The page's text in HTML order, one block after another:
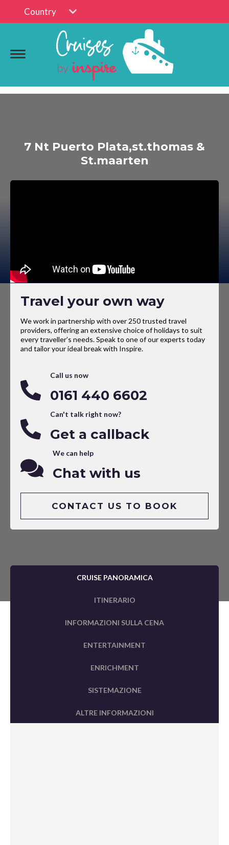
Country
7 Nt Puerto Plata,st.thomas &
St.maarten
Travel your own way
We work in partnership with over 250 trusted travel
providers, offering an extensive choice of holidays to suit
every traveller’s needs. Speak to one of our experts today
and tailor your ideal break with Inspire.
Call us now
0161 440 6602
Can't talk right now?
Get a callback
We can help
Chat with us
CONTACT US TO BOOK
CRUISE PANORAMICA
ITINERARIO
INFORMAZIONI SULLA CENA
ENTERTAINMENT
ENRICHMENT
SISTEMAZIONE
ALTRE INFORMAZIONI